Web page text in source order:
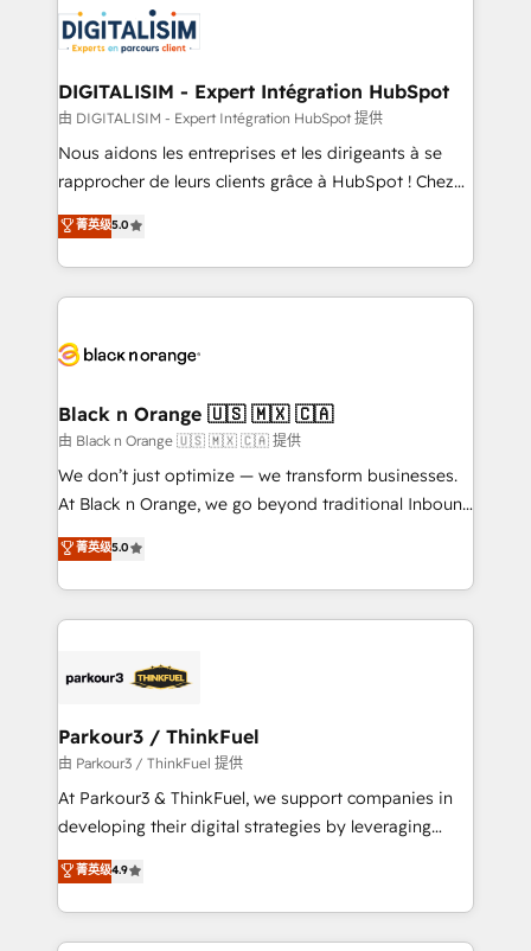
clients.” - Brian Garvey, VP, Solutions Partner
Program, HubSpot.
Implementation partner, we provide expertise to
drive your business forward. Since 2015 we are fully
dedicated to HubSpot and with an experienced
team (50+), we work with reputable companies in
B2B sectors such as manufacturing, SaaS and
business services. We prepare a customized
impact of your digital transformation, including a
detailed financial rationale with a focus on ROI and
embark on a transformational journey that sets your
business up for long-term success. Unlock your
business. If not now, when?
DIGITALISIM - Expert Intégration HubSpot
由 DIGITALISIM - Expert Intégration HubSpot 提供
Nous aidons les entreprises et les dirigeants à se
rapprocher de leurs clients grâce à HubSpot ! Chez
DIGITALISIM, nous avons l'intime conviction que la
réussite des entreprises passe par l’innovation web,
le marketing digital, et la relation client ! C'est
pourquoi, nos experts sont à la fois capables de
référencement, votre stratégie digitale et le pilotage
projet HubSpot avec DIGITALISIM : 🧽 Nettoyage,
migration et intégration des bases de données. 🚀
Développement des interfaces avec vos logiciels
métiers ⚙️ Configuration de la plateforme HubSpot
Book Process & Guidelines utilisateurs 🎓
Formations des utilisateurs
菁英级5.0
Black n Orange 🇺🇸 🇲🇽 🇨🇦
由 Black n Orange 🇺🇸 🇲🇽 🇨🇦 提供
We don’t just optimize — we transform businesses.
At Black n Orange, we go beyond traditional Inbound
Marketing with our exclusive methodologies:
BOOMS and BOOST. Together, they form a powerful
combination that has driven success for over 800
businesses worldwide. As Elite HubSpot Partners, we
strategies that integrate data-driven marketing,
companies scale faster and smarter. 🔹 BOOMS:
Demand generation for all your buyers With BOOMS,
you invest in 100% of your buyers, accelerating your
growth and positioning yourself as an undisputed
transformation process A methodology designed to
implement HubSpot effectively and optimize your
菁英级5.0
Parkour3 / ThinkFuel
由 Parkour3 / ThinkFuel 提供
At Parkour3 & ThinkFuel, we support companies in
developing their digital strategies by leveraging
technologies and automating their marketing and
sales processes to generate growth. Our offer spans
from Strategy to Operations. We specialize in CRM
onboarding and implementation, web design, sales
菁英级4.9